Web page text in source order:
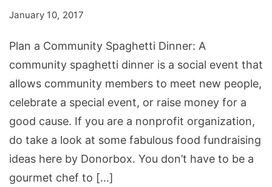
Dinner
January 10, 2017
Plan a Community Spaghetti Dinner: A
community spaghetti dinner is a social event that
allows community members to meet new people,
celebrate a special event, or raise money for a
good cause. If you are a nonprofit organization,
do take a look at some fabulous food fundraising
ideas here by Donorbox. You don’t have to be a
gourmet chef to […]